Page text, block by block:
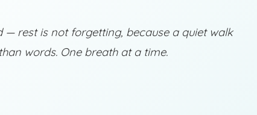
— rest is not forgetting, because a quiet walk
words. One breath at a time.